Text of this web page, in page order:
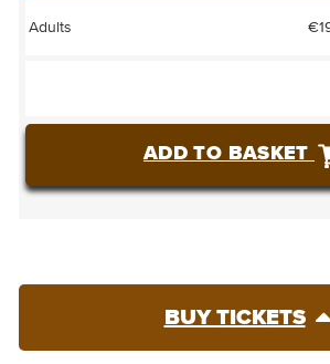
Adults
ADD TO BASKET
BUY TICKETS